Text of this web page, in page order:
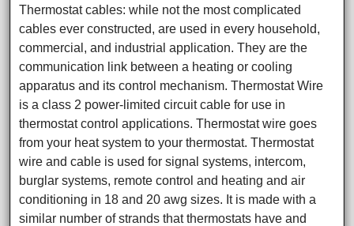
Thermostat cables: while not the most complicated
cables ever constructed, are used in every household,
commercial, and industrial application. They are the
communication link between a heating or cooling
apparatus and its control mechanism. Thermostat Wire
is a class 2 power-limited circuit cable for use in
thermostat control applications. Thermostat wire goes
from your heat system to your thermostat. Thermostat
wire and cable is used for signal systems, intercom,
burglar systems, remote control and heating and air
conditioning in 18 and 20 awg sizes. It is made with a
similar number of strands that thermostats have and